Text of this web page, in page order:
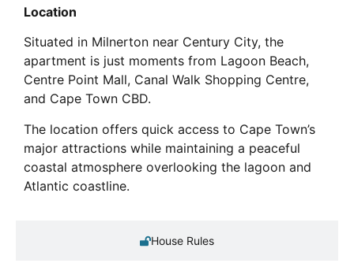
House Rules
Location
Situated in Milnerton near Century City, the
apartment is just moments from Lagoon Beach,
Centre Point Mall, Canal Walk Shopping Centre,
and Cape Town CBD.
The location offers quick access to Cape Town’s
major attractions while maintaining a peaceful
coastal atmosphere overlooking the lagoon and
Atlantic coastline.